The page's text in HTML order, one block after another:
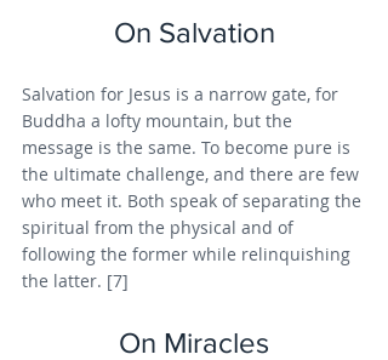
On Salvation
Salvation for Jesus is a narrow gate, for
Buddha a lofty mountain, but the
message is the same. To become pure is
the ultimate challenge, and there are few
who meet it. Both speak of separating the
spiritual from the physical and of
following the former while relinquishing
the latter. [7]
On Miracles